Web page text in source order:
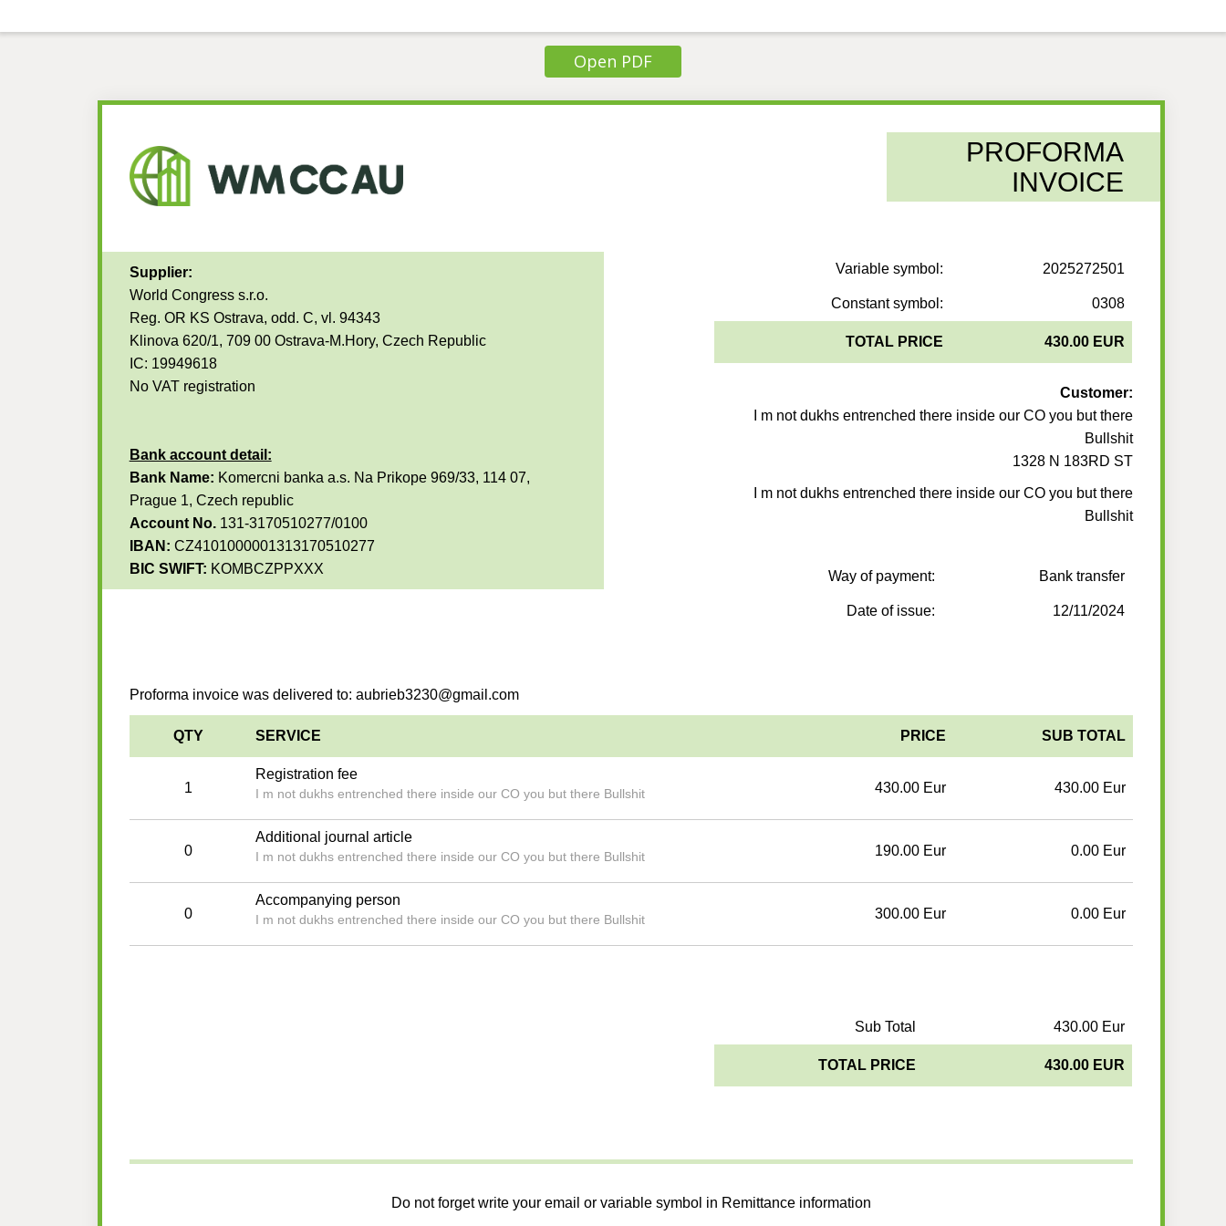
Open PDF
PROFORMA
INVOICE
Supplier:
World Congress s.r.o.
Reg. OR KS Ostrava, odd. C, vl. 94343
Klinova 620/1, 709 00 Ostrava-M.Hory, Czech Republic
IC: 19949618
No VAT registration
Bank account detail:
Bank Name: Komercni banka a.s. Na Prikope 969/33, 114 07,
Prague 1, Czech republic
Account No. 131-3170510277/0100
IBAN: CZ4101000001313170510277
BIC SWIFT: KOMBCZPPXXX
Variable symbol: 2025272501
Constant symbol: 0308
TOTAL PRICE 430.00 EUR
Customer:
I m not dukhs entrenched there inside our CO you but there
Bullshit
1328 N 183RD ST
I m not dukhs entrenched there inside our CO you but there
Bullshit
Way of payment: Bank transfer
Date of issue: 12/11/2024
Proforma invoice was delivered to: aubrieb3230@gmail.com
QTY SERVICE PRICE SUB TOTAL
1
Registration fee
I m not dukhs entrenched there inside our CO you but there Bullshit 430.00 Eur 430.00 Eur
0
Additional journal article
I m not dukhs entrenched there inside our CO you but there Bullshit 190.00 Eur 0.00 Eur
0
Accompanying person
I m not dukhs entrenched there inside our CO you but there Bullshit 300.00 Eur 0.00 Eur
Sub Total 430.00 Eur
TOTAL PRICE 430.00 EUR
Do not forget write your email or variable symbol in Remittance information